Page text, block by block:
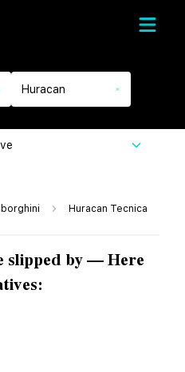
Huracan
Huracan Tecnica
slipped by — Here